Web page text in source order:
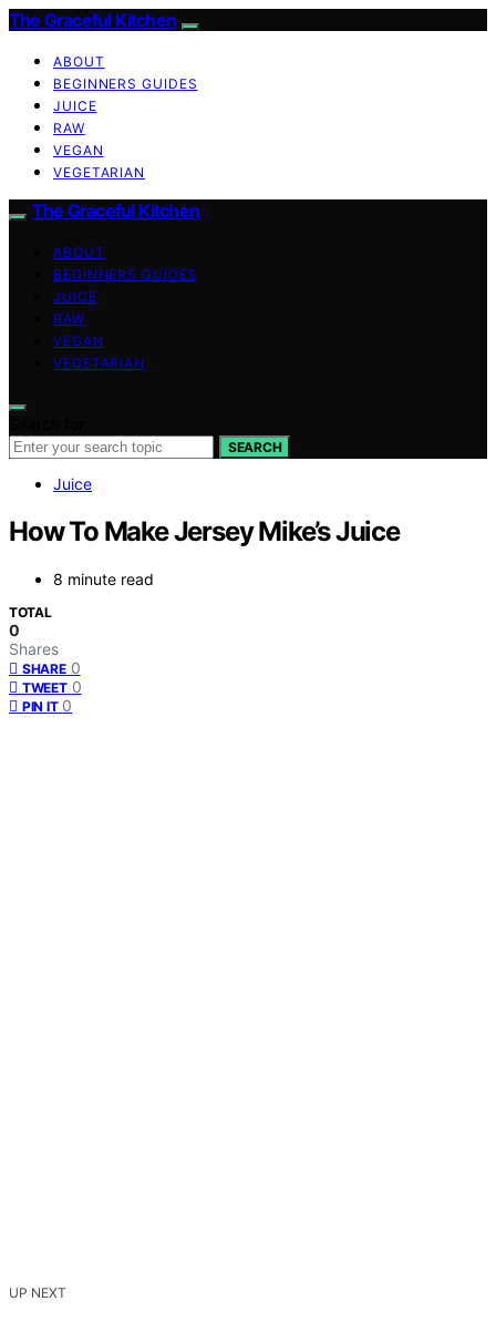
The Graceful Kitchen
ABOUT
BEGINNERS GUIDES
JUICE
RAW
VEGAN
VEGETARIAN
The Graceful Kitchen
ABOUT
BEGINNERS GUIDES
JUICE
RAW
VEGAN
VEGETARIAN
SEARCH
Juice
How To Make Jersey Mike’s Juice
8 minute read
TOTAL
0
Shares
SHARE 0
TWEET 0
PIN IT 0
UP NEXT